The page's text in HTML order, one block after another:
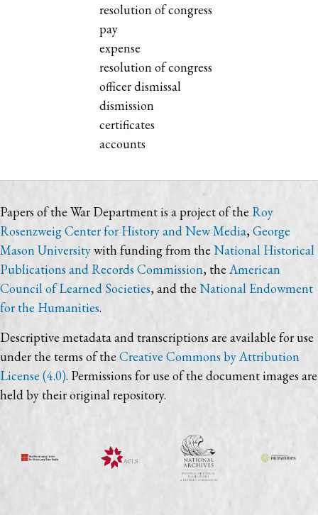
resolution of congress
pay
expense
resolution of congress
officer dismissal
dismission
certificates
accounts
Papers of the War Department is a project of the Roy
Rosenzweig Center for History and New Media, George
Mason Universitywith funding from the National Historical
Publications and Records Commission, the American
Council of Learned Societies, and the National Endowment
for the Humanities.
Descriptive metadata and transcriptions are available for use
under the terms of the Creative Commons by Attribution
License (4.0). Permissions for use of the document images are
held by their original repository.